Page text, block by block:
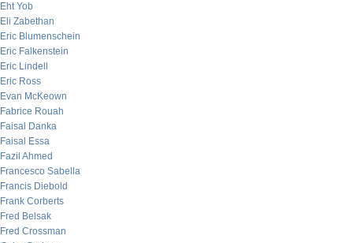
Eht Yob
Eli Zabethan
Eric Blumenschein
Eric Falkenstein
Eric Lindell
Eric Ross
Evan McKeown
Fabrice Rouah
Faisal Danka
Faisal Essa
Fazil Ahmed
Francesco Sabella
Francis Diebold
Frank Corberts
Fred Belsak
Fred Crossman